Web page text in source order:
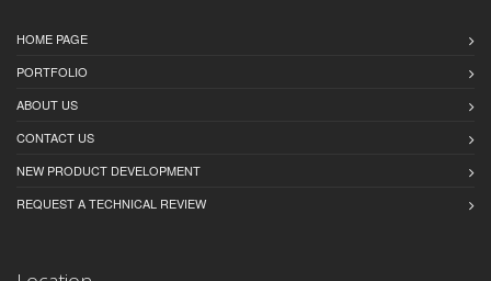
HOME PAGE
PORTFOLIO
ABOUT US
CONTACT US
NEW PRODUCT DEVELOPMENT
REQUEST A TECHNICAL REVIEW